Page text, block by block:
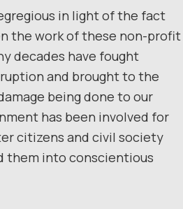
in light of the fact
the work of these non-profit
decades have fought
and brought to the
being done to our
has been involved for
citizens and civil society
them into conscientious